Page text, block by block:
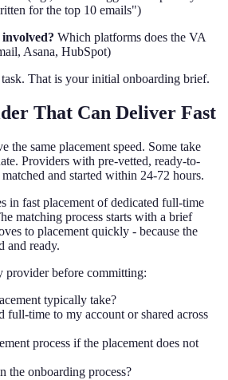
for the top 10 emails")
Which platforms does the VA
Asana, HubSpot)
That is your initial onboarding brief.
That Can Deliver Fast
the same placement speed. Some take
Providers with pre-vetted, ready-to-
and started within 24-72 hours.
in fast placement of dedicated full-time
matching process starts with a brief
to placement quickly - because the
and ready.
provider before committing:
typically take?
full-time to my account or shared across
process if the placement does not
the onboarding process?